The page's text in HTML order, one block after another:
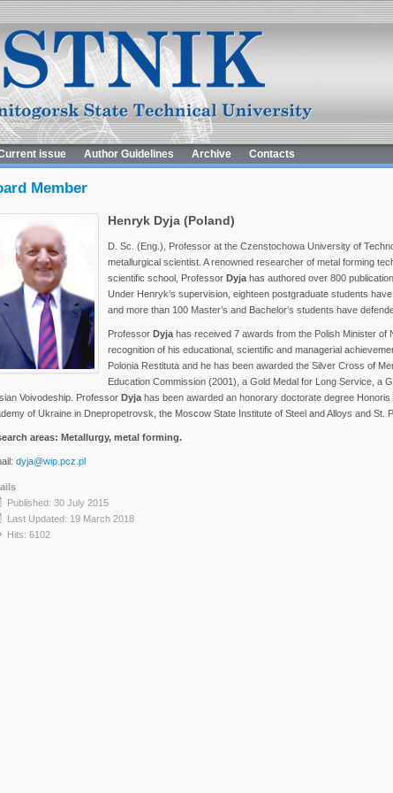
issue Author Guidelines Archive Contacts
Member
Henryk Dyja (Poland)
D. Sc. (Eng.), Professor at the Czenstochowa University of
metallurgical scientist. A renowned researcher of metal forming
scientific school, Professor Dyja has authored over 800
Under Henryk’s supervision, eighteen postgraduate students
and more than 100 Master’s and Bachelor’s students have
Professor Dyjahas received 7 awards from the Polish Minister of
recognition of his educational, scientific and managerial
Polonia Restituta and he has been awarded the Silver Cross of
Education Commission (2001), a Gold Medal for Long Service, a
Voivodeship. Professor Dyjahas been awarded an honorary doctorate degree Honoris
of Ukraine in Dnepropetrovsk, the Moscow State Institute of Steel and Alloys and St.
areas: Metallurgy, metal forming.
dyja@wip.pcz.pl
Published: 30 July 2015
Last Updated: 19 March 2018
Hits: 6102